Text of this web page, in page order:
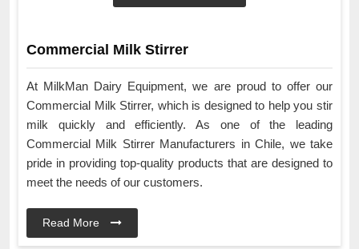
Commercial Milk Stirrer
At MilkMan Dairy Equipment, we are proud to offer our
Commercial Milk Stirrer, which is designed to help you stir
milk quickly and efficiently. As one of the leading
Commercial Milk Stirrer Manufacturers in Chile, we take
pride in providing top-quality products that are designed to
meet the needs of our customers.
Read More